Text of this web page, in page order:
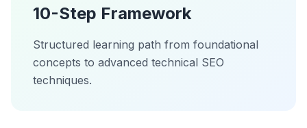
10-Step Framework
Structured learning path from foundational
concepts to advanced technical SEO
techniques.